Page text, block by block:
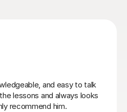
checking it out. My guitar
of uncomplicated and I've
theory. George was